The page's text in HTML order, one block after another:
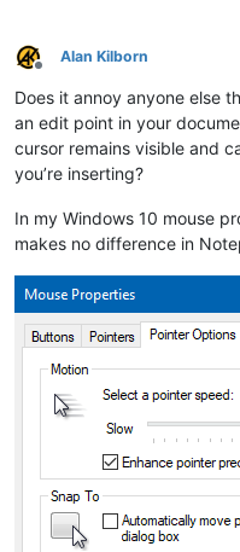
Offline
Alan Kilborn
Does it annoy anyone else
an edit point in your
cursor remains visible and
you’re inserting?
In my Windows 10 mouse
makes no difference in